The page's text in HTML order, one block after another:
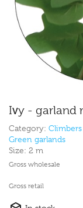
Ivy - garland
Category:
Green garlands
Size: 2 m
Gross wholesale
Gross retail